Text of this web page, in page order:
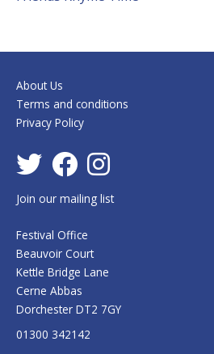
About Us
Terms and conditions
Privacy Policy
Join our mailing list
Festival Office
Beauvoir Court
Kettle Bridge Lane
Cerne Abbas
Dorchester DT2 7GY
01300 342142